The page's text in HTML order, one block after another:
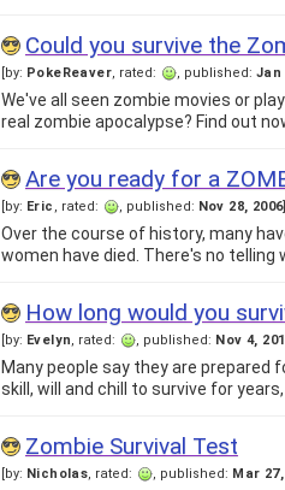
Could you survive the
[by: PokeReaver, rated: , published: Jan
We've all seen zombie movies or
real zombie apocalypse? Find out
Are you ready for a
[by: Eric , rated: , published: Nov 28, 2006]
Over the course of history, many
women have died. There's no
How long would you
[by: Evelyn, rated: , published: Nov 4,
Many people say they are prepared
skill, will and chill to survive for
Zombie Survival Test
[by: Nicholas, rated: , published: Mar